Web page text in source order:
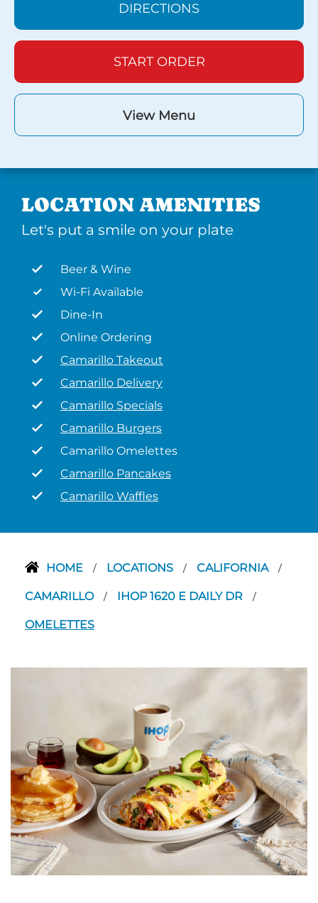
DIRECTIONS
START ORDER
View Menu
LOCATION AMENITIES
Let's put a smile on your plate
Beer & Wine
Wi-Fi Available
Dine-In
Online Ordering
Camarillo Takeout
Camarillo Delivery
Camarillo Specials
Camarillo Burgers
Camarillo Omelettes
Camarillo Pancakes
Camarillo Waffles
HOME / LOCATIONS / CALIFORNIA /
CAMARILLO / IHOP 1620 E DAILY DR /
OMELETTES